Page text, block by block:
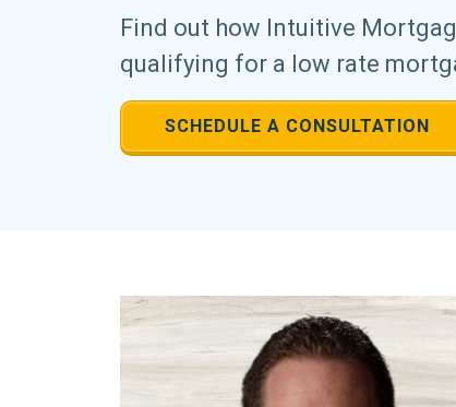
Find out how Intuitive
qualifying for a low rate
SCHEDULE A CONSULTATION